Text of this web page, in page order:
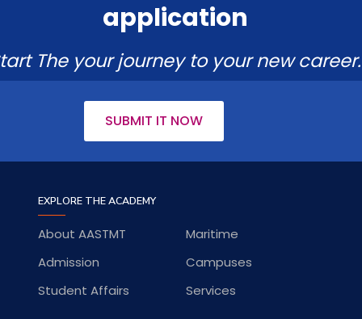
application
The your journey to your new career.
SUBMIT IT NOW
EXPLORE THE ACADEMY
About AASTMT
Maritime
Admission
Campuses
Student Affairs
Services